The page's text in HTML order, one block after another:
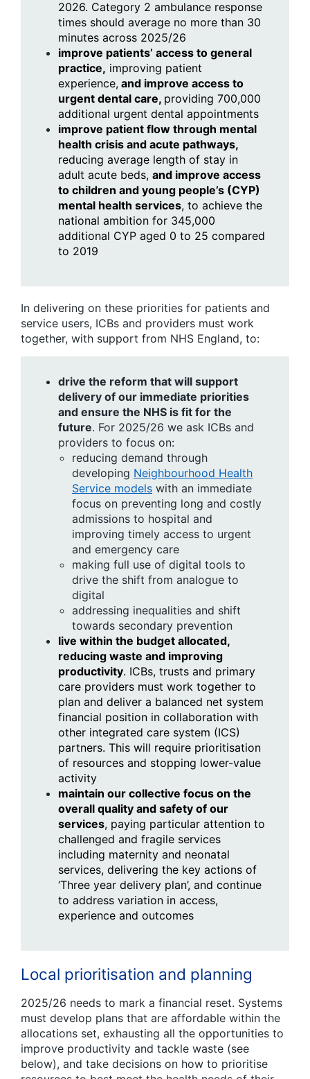
2026. Category 2 ambulance response
times should average no more than 30
minutes across 2025/26
improve patients’ access to general
practice, improving patient
experience, and improve access to
urgent dental care, providing 700,000
additional urgent dental appointments
improve patient flow through mental
health crisis and acute pathways,
reducing average length of stay in
adult acute beds, and improve access
to children and young people’s (CYP)
mental health services, to achieve the
national ambition for 345,000
additional CYP aged 0 to 25 compared
to 2019
In delivering on these priorities for patients and
service users, ICBs and providers must work
together, with support from NHS England, to:
drive the reform that will support
delivery of our immediate priorities
and ensure the NHS is fit for the
future. For 2025/26 we ask ICBs and
providers to focus on:
reducing demand through
developing Neighbourhood Health
Service models with an immediate
focus on preventing long and costly
admissions to hospital and
improving timely access to urgent
and emergency care
making full use of digital tools to
drive the shift from analogue to
digital
addressing inequalities and shift
towards secondary prevention
live within the budget allocated,
reducing waste and improving
productivity. ICBs, trusts and primary
care providers must work together to
plan and deliver a balanced net system
financial position in collaboration with
other integrated care system (ICS)
partners. This will require prioritisation
of resources and stopping lower-value
activity
maintain our collective focus on the
overall quality and safety of our
services, paying particular attention to
challenged and fragile services
including maternity and neonatal
services, delivering the key actions of
‘Three year delivery plan’, and continue
to address variation in access,
experience and outcomes
Local prioritisation and planning
2025/26 needs to mark a financial reset. Systems
must develop plans that are affordable within the
allocations set, exhausting all the opportunities to
improve productivity and tackle waste (see
below), and take decisions on how to prioritise